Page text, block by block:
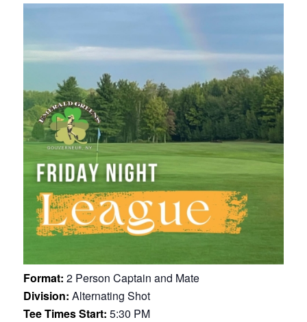
Format: 2 Person Captain and Mate
Division: Alternating Shot
Tee Times Start: 5:30 PM